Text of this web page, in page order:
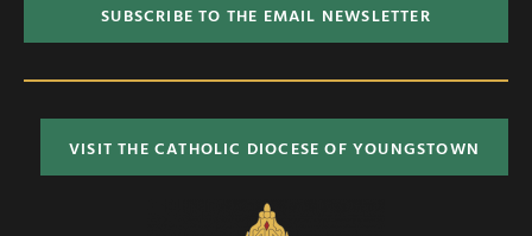
SUBSCRIBE TO THE EMAIL NEWSLETTER
VISIT THE CATHOLIC DIOCESE OF YOUNGSTOWN